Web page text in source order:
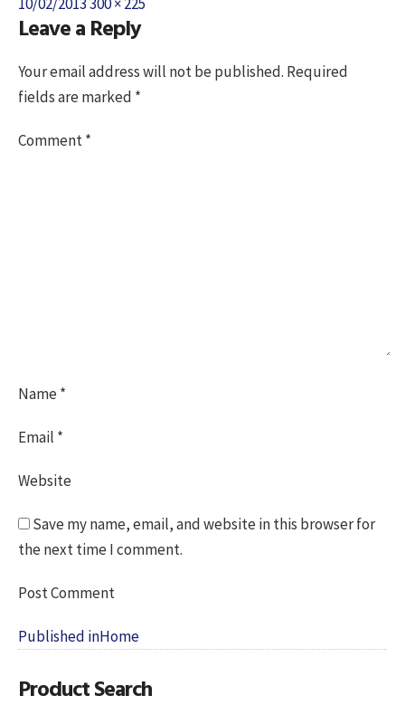
on
size
Leave a Reply
Your email address will not be published. Required
fields are marked *
Comment*
Name*
Email *
Website
Save my name, email, and website in this browser for
the next time I comment.
Post
navigation
Published inHome
Product Search